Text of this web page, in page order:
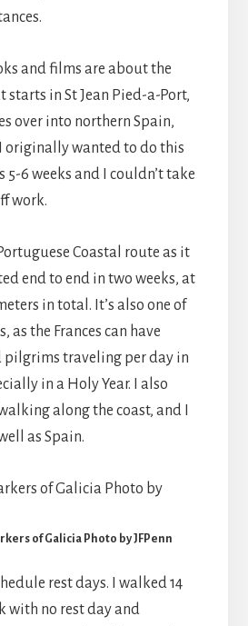
and films are about the
starts in St Jean Pied-a-Port,
over into northern Spain,
originally wanted to do this
6 weeks and I couldn’t take
work.
Coastal route as it
end to end in two weeks, at
in total. It’s also one of
as the Frances can have
pilgrims traveling per day in
in a Holy Year. I also
along the coast, and I
as Spain.
of Galicia Photo by JFPenn
rest days. I walked 14
with no rest day and